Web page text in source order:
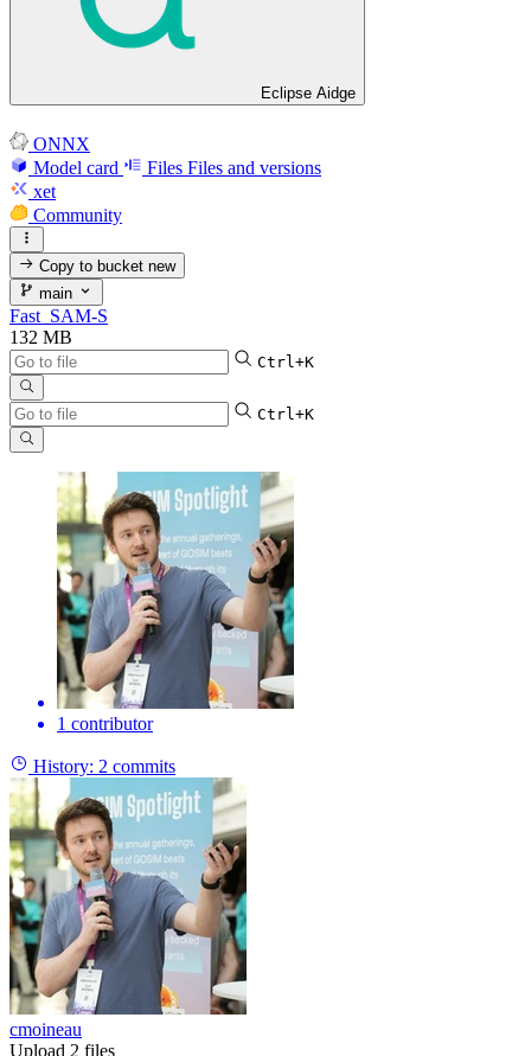
Eclipse Aidge
ONNX
Model card
Files Files and versions
xet
Community
Copy to bucketnew
main
Fast_SAM-S
132 MB
Ctrl+K
Ctrl+K
1 contributor
History: 2 commits
cmoineau
Upload 2 files